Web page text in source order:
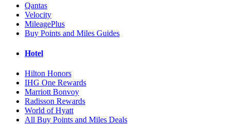
Qantas
Velocity
MileagePlus
Buy Points and Miles Guides
Hotel
Hilton Honors
IHG One Rewards
Marriott Bonvoy
Radisson Rewards
World of Hyatt
All Buy Points and Miles Deals